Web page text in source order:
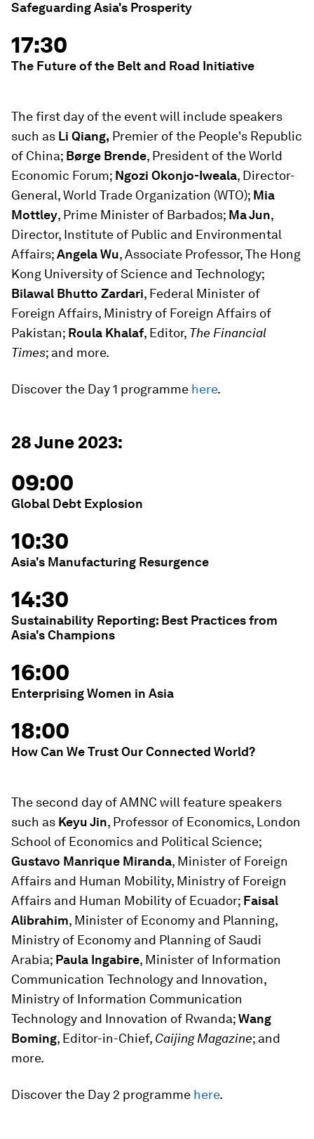
Safeguarding Asia's Prosperity
17:30
The Future of the Belt and Road Initiative
The first day of the event will include speakers
such as Li Qiang, Premier of the People's Republic
of China; Børge Brende, President of the World
Economic Forum; Ngozi Okonjo-Iweala, Director-
General, World Trade Organization (WTO); Mia
Mottley, Prime Minister of Barbados; Ma Jun,
Director, Institute of Public and Environmental
Affairs;Angela Wu, Associate Professor, The Hong
Kong University of Science and Technology;
Bilawal Bhutto Zardari, Federal Minister of
Foreign Affairs, Ministry of Foreign Affairs of
Pakistan; Roula Khalaf, Editor, The Financial
Times; and more.
Discover the Day 1 programme here.
28 June 2023:
09:00
Global Debt Explosion
10:30
Asia's Manufacturing Resurgence
14:30
Sustainability Reporting: Best Practices from
Asia's Champions
16:00
Enterprising Women in Asia
18:00
How Can We Trust Our Connected World?
The second day of AMNC will feature speakers
such as Keyu Jin, Professor of Economics, London
School of Economics and Political Science;
Gustavo Manrique Miranda, Minister of Foreign
Affairs and Human Mobility, Ministry of Foreign
Affairs and Human Mobility of Ecuador; Faisal
Alibrahim, Minister of Economy and Planning,
Ministry of Economy and Planning of Saudi
Arabia; Paula Ingabire, Minister of Information
Communication Technology and Innovation,
Ministry of Information Communication
Technology and Innovation of Rwanda;Wang
Boming, Editor-in-Chief, Caijing Magazine; and
more.
Discover the Day 2 programme here.